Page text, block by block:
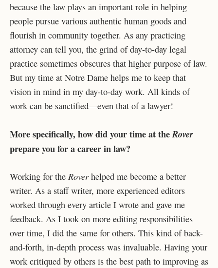
because the law plays an important role in helping
people pursue various authentic human goods and
flourish in community together. As any practicing
attorney can tell you, the grind of day-to-day legal
practice sometimes obscures that higher purpose of law.
But my time at Notre Dame helps me to keep that
vision in mind in my day-to-day work. All kinds of
work can be sanctified—even that of a lawyer!
More specifically, how did your time at theRover
prepare you for a career in law?
Working for the Roverhelped me become a better
writer. As a staff writer, more experienced editors
worked through every article I wrote and gave me
feedback. As I took on more editing responsibilities
over time, I did the same for others. This kind of back-
and-forth, in-depth process was invaluable. Having your
work critiqued by others is the best path to improving as